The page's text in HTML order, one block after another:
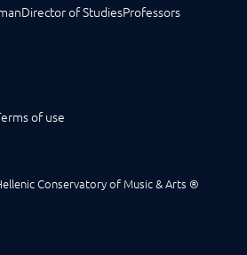
Director of StudiesProfessors
of use
Conservatory of Music & Arts ®